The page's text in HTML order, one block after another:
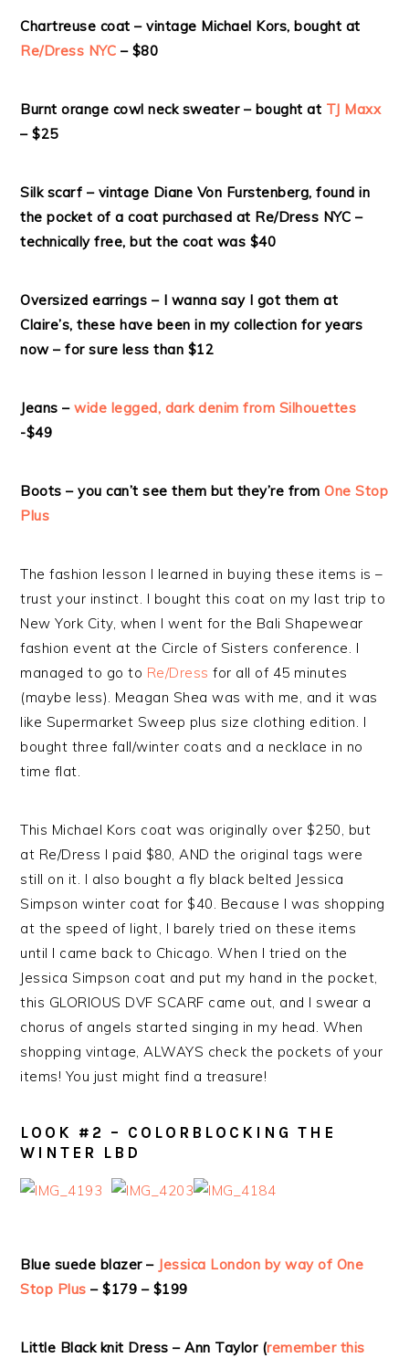
Chartreuse coat – vintage Michael Kors, bought at
Re/Dress NYC – $80
Burnt orange cowl neck sweater – bought at TJ Maxx
– $25
Silk scarf – vintage Diane Von Furstenberg, found in
the pocket of a coat purchased at Re/Dress NYC –
technically free, but the coat was $40
Oversized earrings – I wanna say I got them at
Claire’s, these have been in my collection for years
now – for sure less than $12
Jeans –wide legged, dark denim from Silhouettes
-$49
Boots – you can’t see them but they’re fromOne Stop
Plus
The fashion lesson I learned in buying these items is –
trust your instinct. I bought this coat on my last trip to
New York City, when I went for the Bali Shapewear
fashion event at the Circle of Sisters conference. I
managed to go to Re/Dress for all of 45 minutes
(maybe less). Meagan Shea was with me, and it was
like Supermarket Sweep plus size clothing edition. I
bought three fall/winter coats and a necklace in no
time flat.
This Michael Kors coat was originally over $250, but
at Re/Dress I paid $80, AND the original tags were
still on it. I also bought a fly black belted Jessica
Simpson winter coat for $40. Because I was shopping
at the speed of light, I barely tried on these items
until I came back to Chicago. When I tried on the
Jessica Simpson coat and put my hand in the pocket,
this GLORIOUS DVF SCARF came out, and I swear a
chorus of angels started singing in my head. When
shopping vintage, ALWAYS check the pockets of your
items! You just might find a treasure!
LOOK #2 – COLORBLOCKING THE
WINTER LBD
Blue suede blazer – Jessica London by way of One
Stop Plus – $179 – $199
Little Black knit Dress – Ann Taylor (remember this